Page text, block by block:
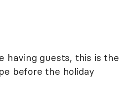
having guests, this is the
before the holiday